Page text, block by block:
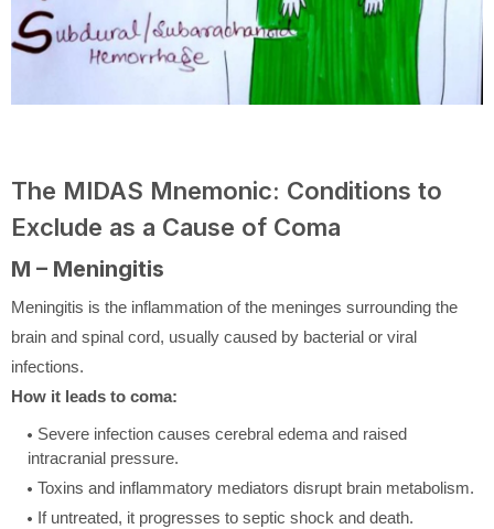
The MIDAS Mnemonic: Conditions to
Exclude as a Cause of Coma
M – Meningitis
Meningitis is the inflammation of the meninges surrounding the
brain and spinal cord, usually caused by bacterial or viral
infections.
How it leads to coma:
Severe infection causes cerebral edema and raised
intracranial pressure.
Toxins and inflammatory mediators disrupt brain metabolism.
If untreated, it progresses to septic shock and death.